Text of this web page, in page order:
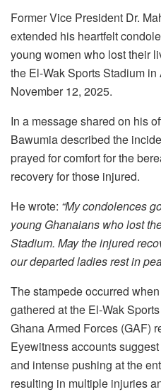
Former Vice President Dr.
extended his heartfelt
young women who lost their
the El-Wak Sports Stadium
November 12, 2025.
In a message shared on his
Bawumia described the
prayed for comfort for the
recovery for those injured.
He wrote: “My condolences
young Ghanaians who lost
Stadium. May the injured
our departed ladies rest in
The stampede occurred
gathered at the El-Wak
Ghana Armed Forces (GAF)
Eyewitness accounts
and intense pushing at the
resulting in multiple injuries